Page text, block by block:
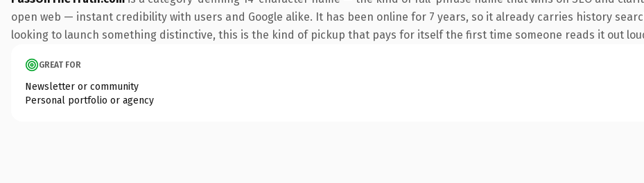
open web — instant credibility with users and Google alike. It has been online for 7 years, so it already carries history
looking to launch something distinctive, this is the kind of pickup that pays for itself the first time someone reads it out
GREAT FOR
Newsletter or community
Personal portfolio or agency